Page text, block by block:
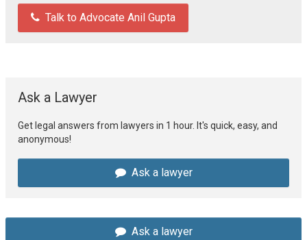
Talk to Advocate Anil Gupta
Ask a Lawyer
Get legal answers from lawyers in 1 hour. It's quick, easy, and
anonymous!
Ask a lawyer
Ask a lawyer